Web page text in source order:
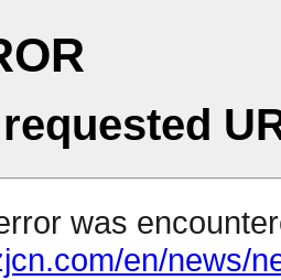
was
en/news/